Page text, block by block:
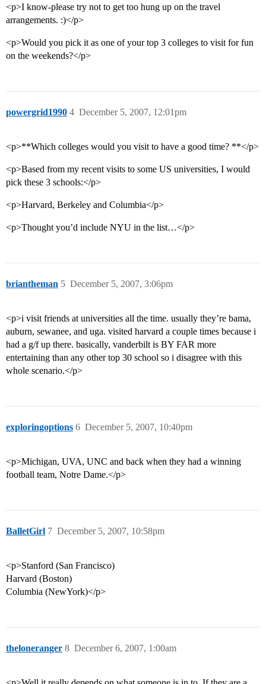
<p>I know-please try not to get too hung up on the travel
arrangements. :)</p>
<p>Would you pick it as one of your top 3 colleges to visit for fun
on the weekends?</p>
powergrid1990 December 5, 2007, 12:01pm
4
<p>**Which colleges would you visit to have a good time? **</p>
<p>Based from my recent visits to some US universities, I would
pick these 3 schools:</p>
<p>Harvard, Berkeley and Columbia</p>
<p>Thought you’d include NYU in the list…</p>
briantheman December 5, 2007, 3:06pm
5
<p>i visit friends at universities all the time. usually they’re bama,
auburn, sewanee, and uga. visited harvard a couple times because i
had a g/f up there. basically, vanderbilt is BY FAR more
entertaining than any other top 30 school so i disagree with this
whole scenario.</p>
exploringoptions December 5, 2007, 10:40pm
6
<p>Michigan, UVA, UNC and back when they had a winning
football team, Notre Dame.</p>
BalletGirl December 5, 2007, 10:58pm
7
<p>Stanford (San Francisco)
Harvard (Boston)
Columbia (NewYork)</p>
theloneranger December 6, 2007, 1:00am
8